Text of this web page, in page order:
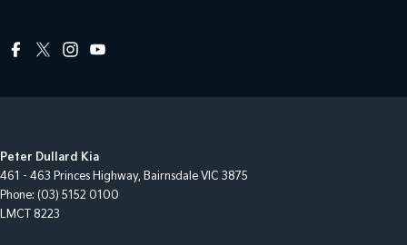
Peter Dullard Kia
461 - 463 Princes Highway, Bairnsdale VIC 3875
Phone: (03) 5152 0100
LMCT 8223